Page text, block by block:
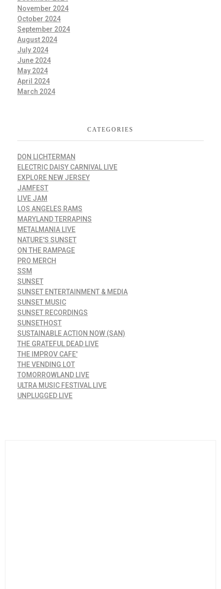
November 2024
October 2024
September 2024
August 2024
July 2024
June 2024
May 2024
April 2024
March 2024
CATEGORIES
DON LICHTERMAN
ELECTRIC DAISY CARNIVAL LIVE
EXPLORE NEW JERSEY
JAMFEST
LIVE JAM
LOS ANGELES RAMS
MARYLAND TERRAPINS
METALMANIA LIVE
NATURE'S SUNSET
ON THE RAMPAGE
PRO MERCH
SSM
SUNSET
SUNSET ENTERTAINMENT & MEDIA
SUNSET MUSIC
SUNSET RECORDINGS
SUNSETHOST
SUSTAINABLE ACTION NOW (SAN)
THE GRATEFUL DEAD LIVE
THE IMPROV CAFE'
THE VENDING LOT
TOMORROWLAND LIVE
ULTRA MUSIC FESTIVAL LIVE
UNPLUGGED LIVE